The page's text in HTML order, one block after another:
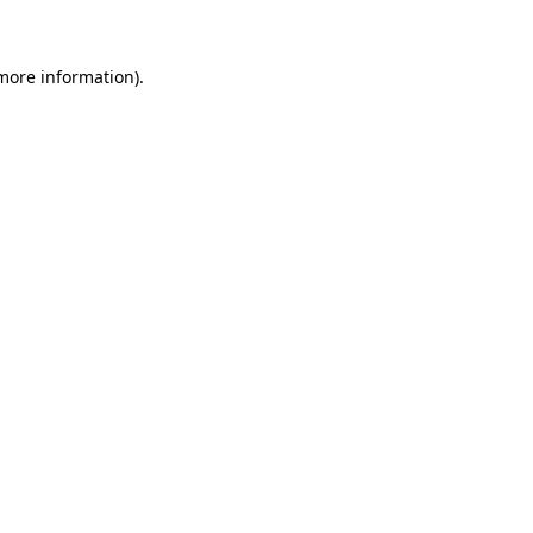
information).